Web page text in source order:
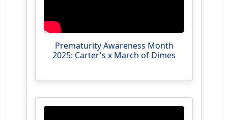
Prematurity Awareness Month
2025: Carter's x March of Dimes